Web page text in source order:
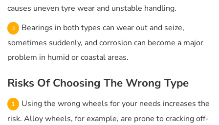
causes uneven tyre wear and unstable handling.
Bearings in both types can wear out and seize,
sometimes suddenly, and corrosion can become a major
problem in humid or coastal areas.
Risks Of Choosing The Wrong Type
Using the wrong wheels for your needs increases the
risk. Alloy wheels, for example, are prone to cracking off-